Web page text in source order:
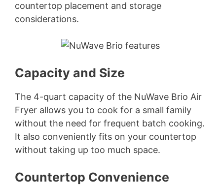
countertop placement and storage
considerations.
Capacity and Size
The 4-quart capacity of the NuWave Brio Air
Fryer allows you to cook for a small family
without the need for frequent batch cooking.
It also conveniently fits on your countertop
without taking up too much space.
Countertop Convenience